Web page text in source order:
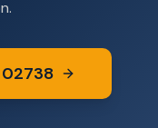
02738